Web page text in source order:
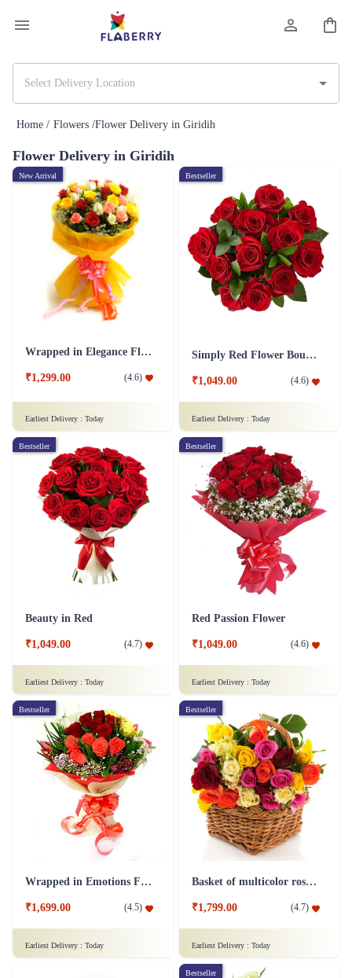
Home / Flowers /Flower Delivery in Giridih
Flower Delivery in Giridih
New Arrival
Wrapped in Elegance Flower
₹1,299.00 (4.6)
Earliest Delivery : Today
Bestseller
Simply Red Flower Bouquet
₹1,049.00 (4.6)
Earliest Delivery : Today
Bestseller
Beauty in Red
₹1,049.00 (4.7)
Earliest Delivery : Today
Bestseller
Red Passion Flower
₹1,049.00 (4.6)
Earliest Delivery : Today
Bestseller
Wrapped in Emotions Flower
₹1,699.00 (4.5)
Earliest Delivery : Today
Bestseller
Basket of multicolor roses Flower
₹1,799.00 (4.7)
Earliest Delivery : Today
Bestseller